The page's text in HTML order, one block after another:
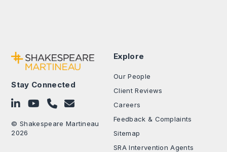
Stay Connected
Follow on LinkedIn
Subscribe on YouTube
Call Us - 0330 024 0333
Contact Us
© Shakespeare Martineau
2026
Explore
Our People
Client Reviews
Careers
Feedback & Complaints
Sitemap
SRA Intervention Agents